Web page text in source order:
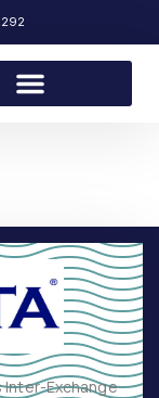
Inter-Exchange